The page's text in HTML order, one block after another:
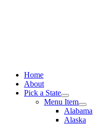
Home
About
Pick a State
Menu Item
Alabama
Alaska